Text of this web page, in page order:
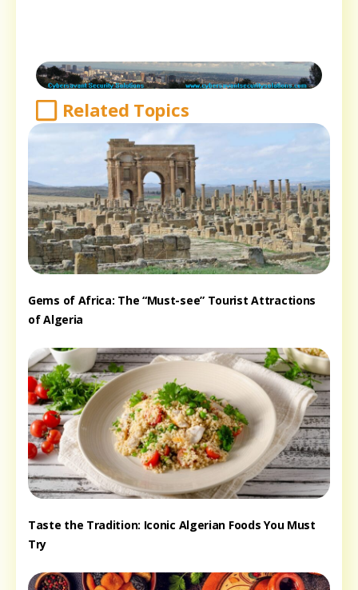
Related Topics
Gems of Africa: The “Must-see” Tourist Attractions
of Algeria
Taste the Tradition: Iconic Algerian Foods You Must
Try